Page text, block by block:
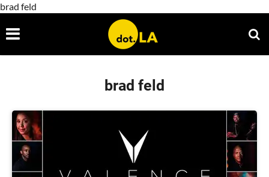
brad feld
brad feld